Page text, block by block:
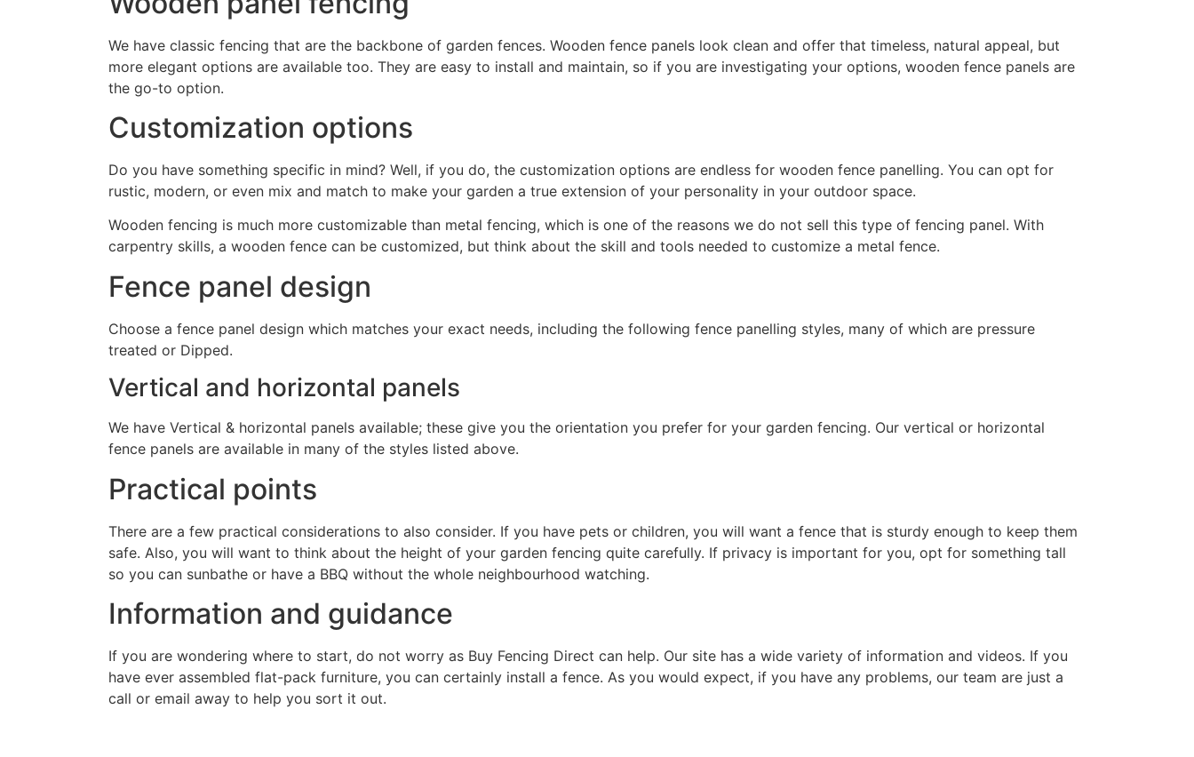
We have classic fencing that are the backbone of garden fences. Wooden fence panels look clean and offer that timeless, natural appeal, but
more elegant options are available too. They are easy to install and maintain, so if you are investigating your options, wooden fence panels are
the go-to option.
Customization options
Do you have something specific in mind? Well, if you do, the customization options are endless for wooden fence panelling. You can opt for
rustic, modern, or even mix and match to make your garden a true extension of your personality in your outdoor space.
Wooden fencing is much more customizable than metal fencing, which is one of the reasons we do not sell this type of fencing panel. With
carpentry skills, a wooden fence can be customized, but think about the skill and tools needed to customize a metal fence.
Fence panel design
Choose a fence panel design which matches your exact needs, including the following fence panelling styles, many of which are pressure
treated or Dipped.
Vertical and horizontal panels
We have Vertical & horizontal panels available; these give you the orientation you prefer for your garden fencing. Our vertical or horizontal
fence panels are available in many of the styles listed above.
Practical points
There are a few practical considerations to also consider. If you have pets or children, you will want a fence that is sturdy enough to keep them
safe. Also, you will want to think about the height of your garden fencing quite carefully. If privacy is important for you, opt for something tall
so you can sunbathe or have a BBQ without the whole neighbourhood watching.
Information and guidance
If you are wondering where to start, do not worry as Buy Fencing Direct can help. Our site has a wide variety of information and videos. If you
have ever assembled flat-pack furniture, you can certainly install a fence. As you would expect, if you have any problems, our team are just a
call or email away to help you sort it out.